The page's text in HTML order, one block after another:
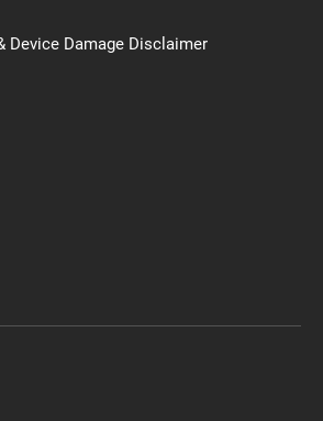
Device Damage Disclaimer